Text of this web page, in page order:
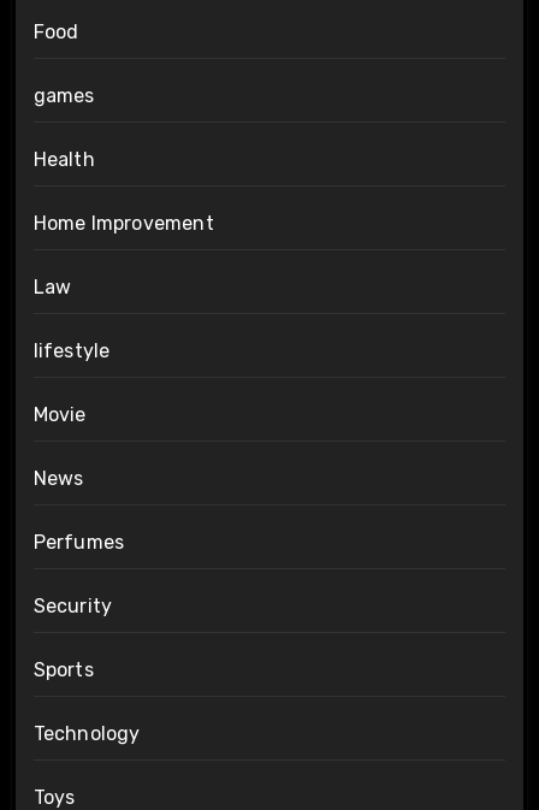
Food
games
Health
Home Improvement
Law
lifestyle
Movie
News
Perfumes
Security
Sports
Technology
Toys